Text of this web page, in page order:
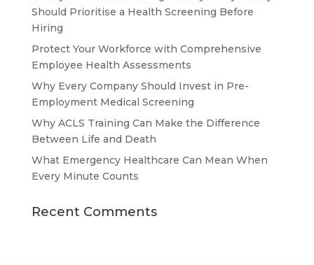
Should Prioritise a Health Screening Before
Hiring
Protect Your Workforce with Comprehensive
Employee Health Assessments
Why Every Company Should Invest in Pre-
Employment Medical Screening
Why ACLS Training Can Make the Difference
Between Life and Death
What Emergency Healthcare Can Mean When
Every Minute Counts
Recent Comments